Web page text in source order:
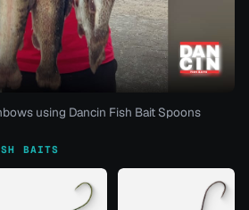
using Dancin Fish Bait Spoons
BAITS